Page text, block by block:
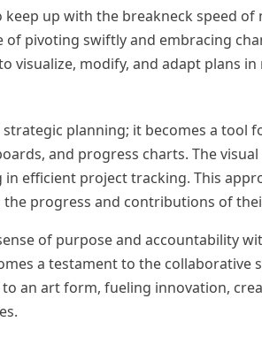
up with the breakneck speed of
pivoting swiftly and embracing
visualize, modify, and adapt plans in
planning; it becomes a tool
and progress charts. The
efficient project tracking. This
the progress and contributions of
of purpose and accountability
a testament to the collaborative
an art form, fueling innovation,